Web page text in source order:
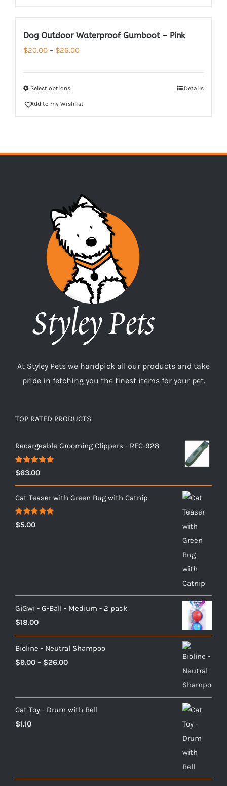
Dog Outdoor Waterproof Gumboot – Pink
$20.00 – $26.00Price
$26.00
Select options Details
Add to my Wishlist
At Styley Pets we handpick all our products and take
pride in fetching you the finest items for your pet.
TOP RATED PRODUCTS
Recargeable Grooming Clippers - RFC-928
Rated5.00
out of 5
$63.00
Cat Teaser with Green Bug with Catnip
Rated5.00
out of 5
$5.00
GiGwi - G-Ball - Medium - 2 pack
$18.00
Bioline - Neutral Shampoo
$9.00 – $26.00Price
through
Cat Toy - Drum with Bell
$1.10